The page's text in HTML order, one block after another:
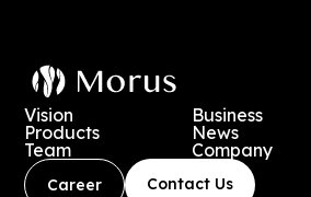
Vision
Business
Products
News
Team
Company
Career Contact Us